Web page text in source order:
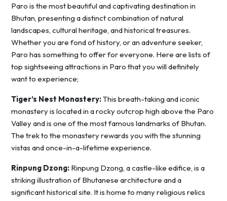
Paro is the most beautiful and captivating destination in
Bhutan, presenting a distinct combination of natural
landscapes, cultural heritage, and historical treasures.
Whether you are fond of history, or an adventure seeker,
Paro has something to offer for everyone. Here are lists of
top sightseeing attractions in Paro that you will definitely
want to experience;
Tiger’s Nest Monastery:This breath-taking and iconic
monastery is located in a rocky outcrop high above the Paro
Valley and is one of the most famous landmarks of Bhutan.
The trek to the monastery rewards you with the stunning
vistas and once-in-a-lifetime experience.
Rinpung Dzong: Rinpung Dzong, a castle-like edifice, is a
striking illustration of Bhutanese architecture and a
significant historical site. It is home to many religious relics